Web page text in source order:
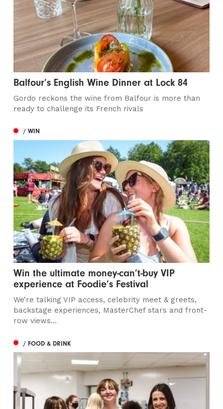
Balfour’s English Wine Dinner at Lock 84
Gordo reckons the wine from Balfour is more than
ready to challenge its French rivals
/ WIN
Win the ultimate money-can’t-buy VIP
experience at Foodie’s Festival
We’re talking VIP access, celebrity meet & greets,
backstage experiences, MasterChef stars and front-
row views...
/ FOOD & DRINK